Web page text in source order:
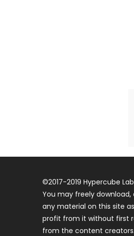
©2017-2019Hypercube
You may freely
any material on this site
profit from it without first
from the content creators.